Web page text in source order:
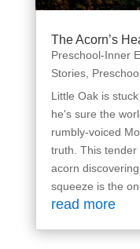
The Acorn’s
Preschool-Inner
Stories,
Little Oak is
he's sure the
rumbly-voiced
truth. This
acorn
squeeze is the
read more